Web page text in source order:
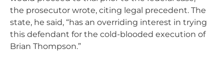
the prosecutor wrote, citing legal precedent. The
state, he said, “has an overriding interest in trying
this defendant for the cold-blooded execution of
Brian Thompson.”